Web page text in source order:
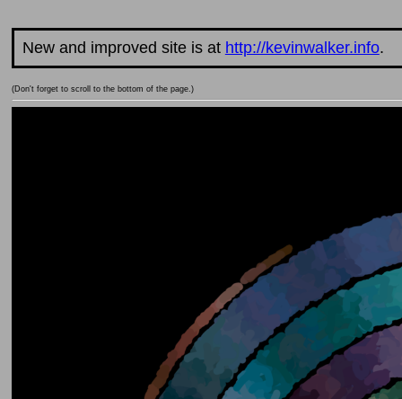
New and improved site is at http://kevinwalker.info.
(Don't forget to scroll to the bottom of the page.)